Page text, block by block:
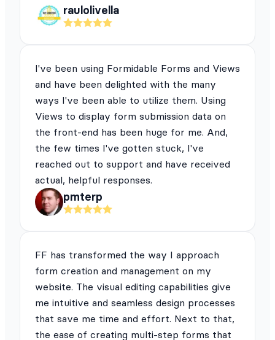
raulolivella
I've been using Formidable Forms and Views
and have been delighted with the many
ways I've been able to utilize them. Using
Views to display form submission data on
the front-end has been huge for me. And,
the few times I've gotten stuck, I've
reached out to support and have received
actual, helpful responses.
pmterp
FF has transformed the way I approach
form creation and management on my
website. The visual editing capabilities give
me intuitive and seamless design processes
that save me time and effort. Next to that,
the ease of creating multi-step forms that